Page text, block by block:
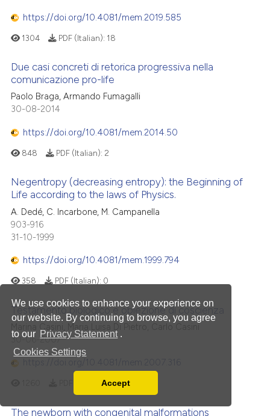
We use cookies to enhance your experience on
our website. By continuing to browse, you agree
to our Privacy Statement .
Cookies Settings
You can disable them by changing your browser
Accept
https://doi.org/10.4081/mem.2019.585
1304 PDF (Italian): 18
Due casi concreti di retorica progressiva nella
comunicazione pro-life
Paolo Braga, Armando Fumagalli
30-08-2014
https://doi.org/10.4081/mem.2014.50
848 PDF (Italian): 2
Negentropy (decreasing entropy): the Beginning of
Life according to the laws of Physics.
A. Dedé, C. Incarbone, M. Campanella
903-916
31-10-1999
https://doi.org/10.4081/mem.1999.794
358 PDF (Italian): 0
Testamento biologico e obiezione di coscienza
30-06-2007
PDF (Italian):19
The newborn with congenital malformations